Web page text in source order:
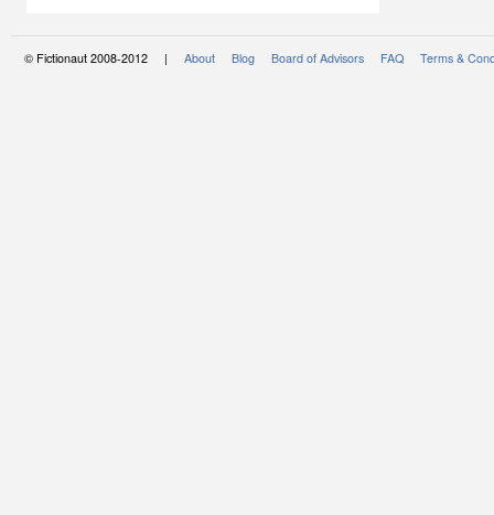
© Fictionaut 2008-2012 | About Blog Board of Advisors FAQ Terms &